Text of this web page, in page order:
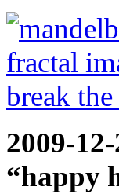
2009-
“happy